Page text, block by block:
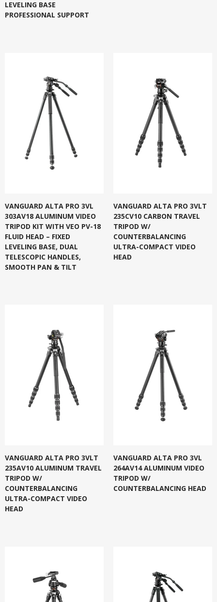
LEVELING BASE
PROFESSIONAL SUPPORT
VANGUARD ALTA PRO 3VL
303AV18 ALUMINUM VIDEO
TRIPOD KIT WITH VEO PV-18
FLUID HEAD – FIXED
LEVELING BASE, DUAL
TELESCOPIC HANDLES,
SMOOTH PAN & TILT
VANGUARD ALTA PRO 3VLT
235CV10 CARBON TRAVEL
TRIPOD W/
COUNTERBALANCING
ULTRA-COMPACT VIDEO
HEAD
VANGUARD ALTA PRO 3VLT
235AV10 ALUMINUM TRAVEL
TRIPOD W/
COUNTERBALANCING
ULTRA-COMPACT VIDEO
HEAD
VANGUARD ALTA PRO 3VL
264AV14 ALUMINUM VIDEO
TRIPOD W/
COUNTERBALANCING HEAD